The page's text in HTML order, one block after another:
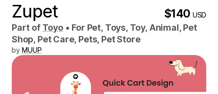
Zupet $140USD
Part of Toyo • For Pet, Toys, Toy, Animal, Pet
Shop, Pet Care, Pets, Pet Store
by MUUP